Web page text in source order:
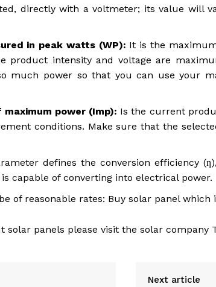
directly with a voltmeter; its value will
in peak watts (WP): It is the
product intensity and voltage are
much power so that you can use your
power (Imp): Is the current
conditions. Make sure that the
defines the conversion efficiency
capable of converting into electrical power.
of reasonable rates: Buy solar panel which
solar panels please visit the solar company
Next article